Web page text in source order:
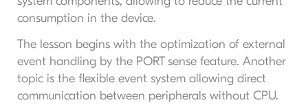
consumption in the device.
The lesson begins with the optimization of external
event handling by the PORT sense feature. Another
topic is the flexible event system allowing direct
communication between peripherals without CPU.